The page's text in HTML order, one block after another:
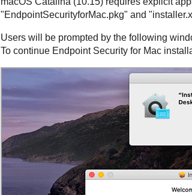
"EndpointSecurityforMac.pkg" and
Users will be prompted by the following
To continue Endpoint Security for Mac